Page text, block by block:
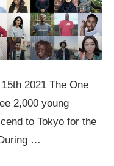
2021 The One
2,000 young
to Tokyo for the
…